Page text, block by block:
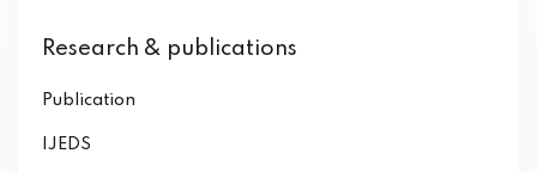
Research & publications
Publication
IJEDS